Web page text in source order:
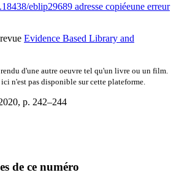
eblip29689 adresse copiéeune erreur
Evidence Based Library and
d'une autre oeuvre tel qu'un livre ou un film.
n'est pas disponible sur cette plateforme.
, p. 242–244
de ce numéro